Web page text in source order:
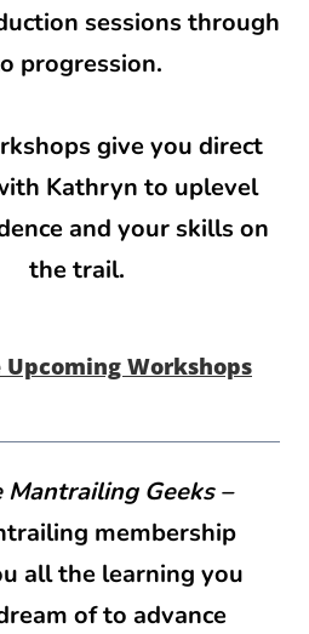
sessions through
progression.
give you direct
Kathryn to uplevel
and your skills on
the trail.
Upcoming Workshops
Mantrailing Geeks–
membership
all the learning you
of to advance